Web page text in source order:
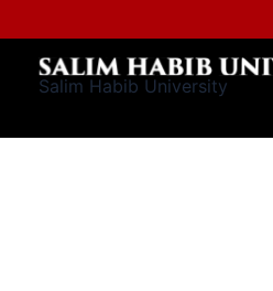
to
content
Salim Habib University